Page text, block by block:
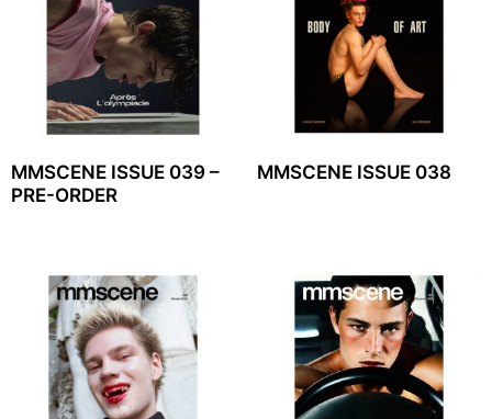
MMSCENE ISSUE 039 –
PRE-ORDER
MMSCENE ISSUE 038